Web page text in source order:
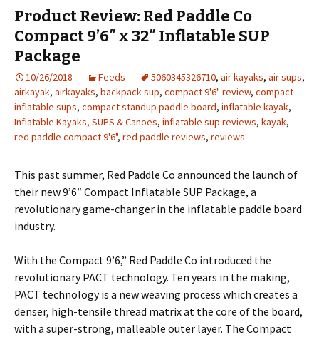
Product Review: Red Paddle Co
Compact 9’6″ x 32″ Inflatable SUP
Package
10/26/2018 Feeds 5060345326710, air kayaks, air sups,
airkayak, airkayaks, backpack sup, compact 9'6" review, compact
inflatable sups, compact standup paddle board, inflatable kayak,
Inflatable Kayaks, SUPS & Canoes, inflatable sup reviews, kayak,
red paddle compact 9'6", red paddle reviews, reviews
This past summer, Red Paddle Co announced the launch of
their new 9’6″ Compact Inflatable SUP Package, a
revolutionary game-changer in the inflatable paddle board
industry.
With the Compact 9’6,” Red Paddle Co introduced the
revolutionary PACT technology. Ten years in the making,
PACT technology is a new weaving process which creates a
denser, high-tensile thread matrix at the core of the board,
with a super-strong, malleable outer layer. The Compact